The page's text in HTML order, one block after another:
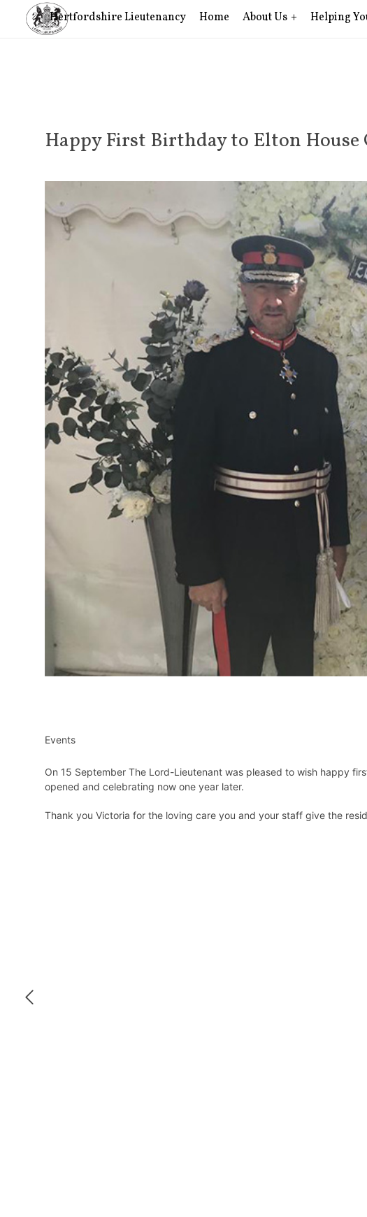
Hertfordshire Lieutenancy Home About Us Helping
Happy First Birthday to Elton House
Events
On 15 September The Lord-Lieutenant was pleased to wish happy
opened and celebrating now one year later.
Thank you Victoria for the loving care you and your staff give the